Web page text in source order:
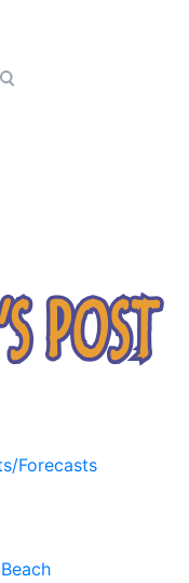
Forecasts